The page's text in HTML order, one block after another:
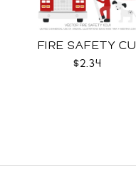
FIRE SAFETY CU
$2.34